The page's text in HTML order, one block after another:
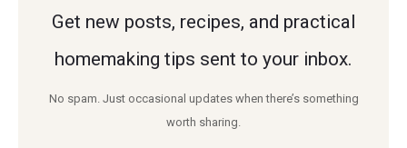
Recipe
You
Get new posts, recipes, and practical
homemaking tips sent to your inbox.
No spam. Just occasional updates when there’s something
worth sharing.